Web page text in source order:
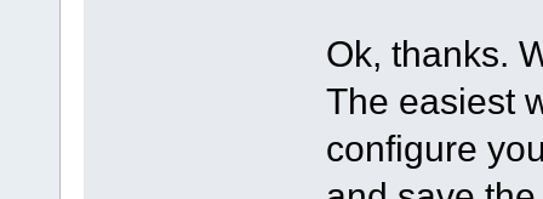
Ok, thanks.
The easiest
configure